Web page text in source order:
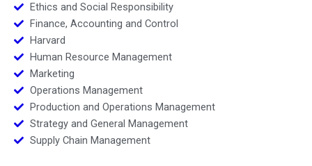
Ethics and Social Responsibility
Finance, Accounting and Control
Harvard
Human Resource Management
Marketing
Operations Management
Production and Operations Management
Strategy and General Management
Supply Chain Management